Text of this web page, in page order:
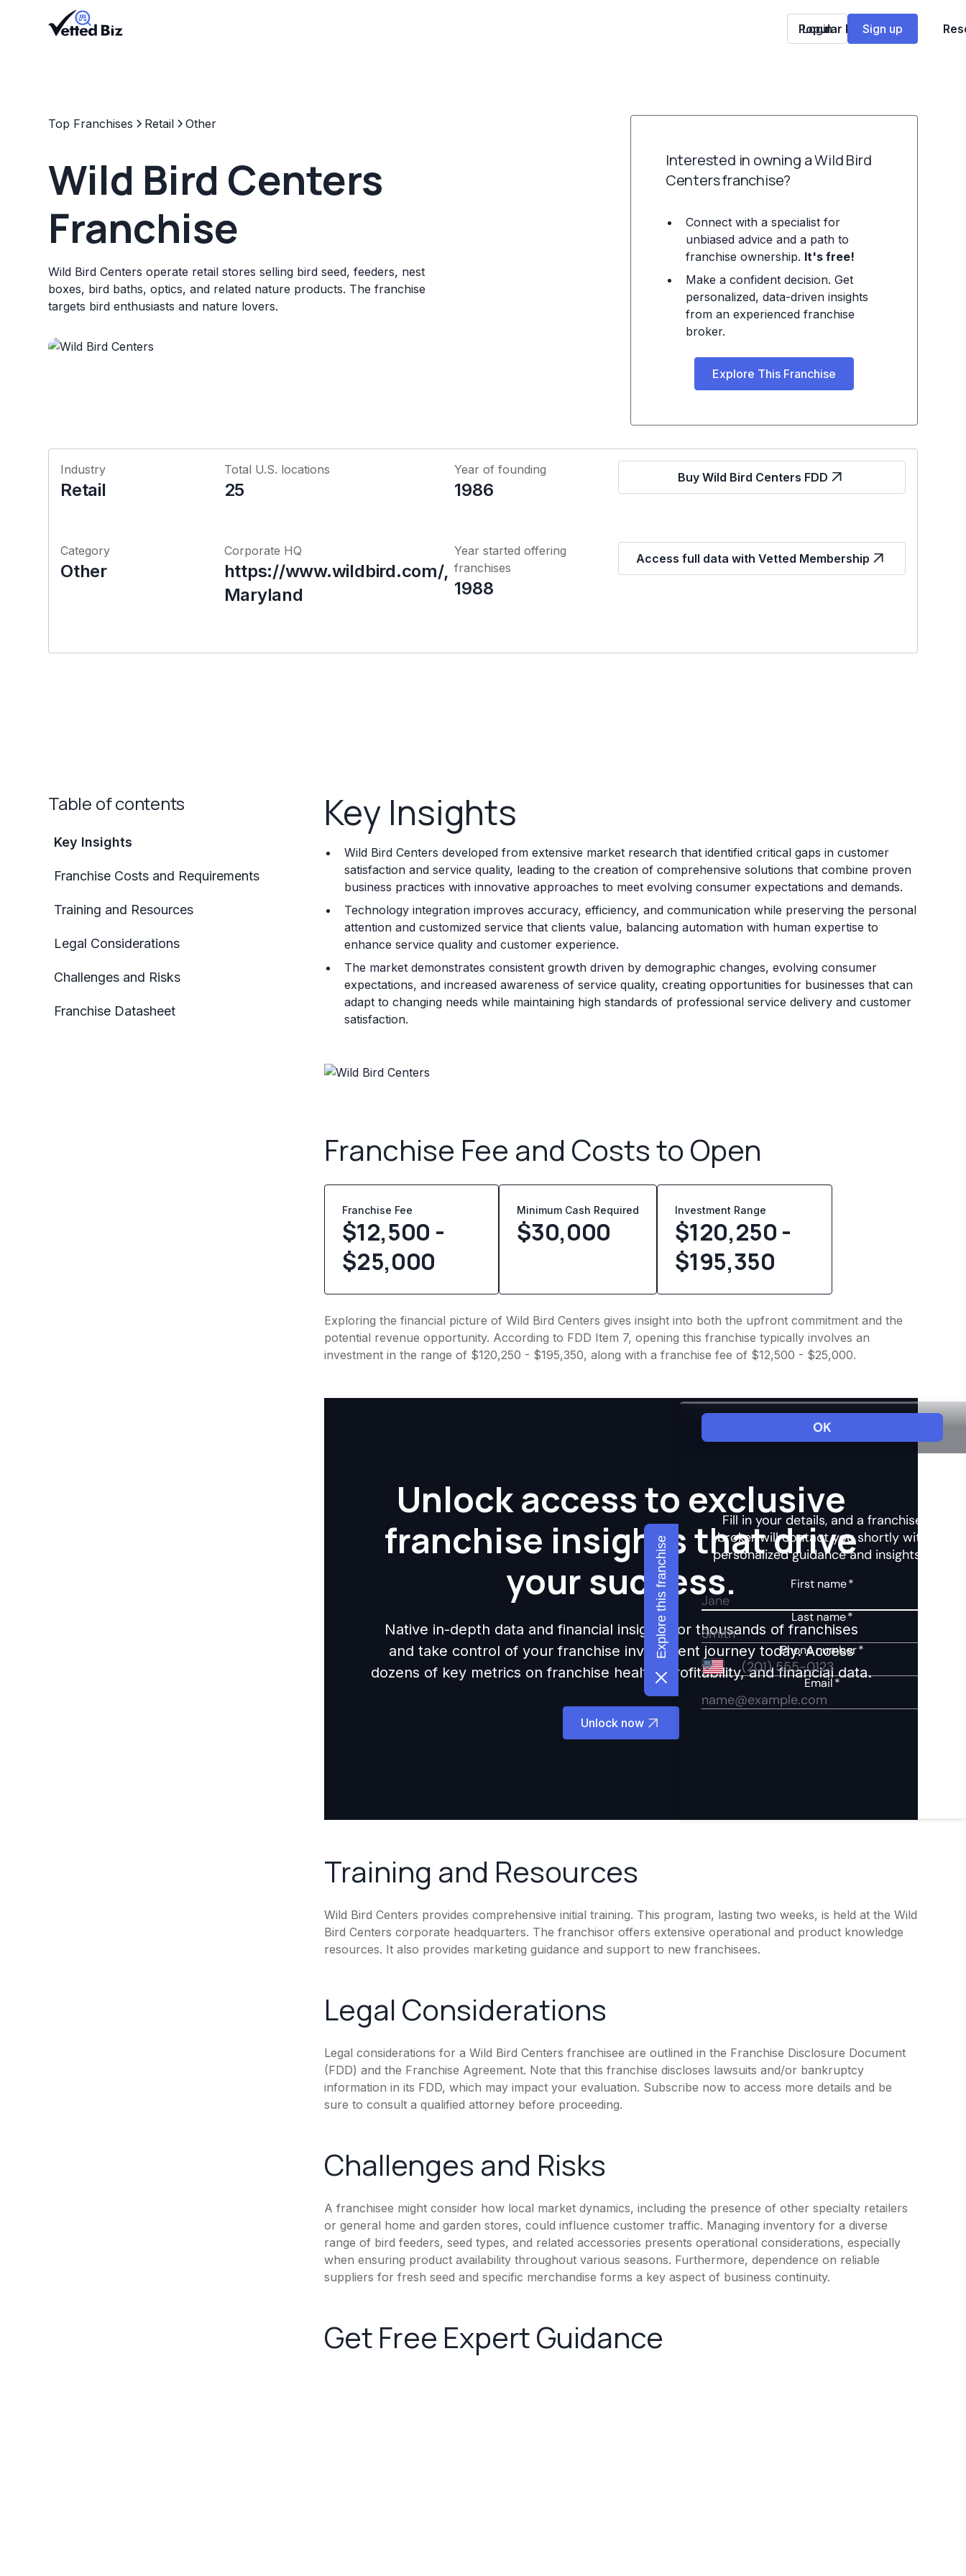
Popular Franchises
Login Sign up
Top Franchises Retail Other
Wild Bird Centers
Franchise
Wild Bird Centers operate retail stores selling bird seed, feeders, nest
boxes, bird baths, optics, and related nature products. The franchise
targets bird enthusiasts and nature lovers.
Interested in owning a Wild Bird
Centers franchise?
Connect with a specialist for
unbiased advice and a path to
franchise ownership. It's free!
Make a confident decision. Get
personalized, data-driven insights
from an experienced franchise
broker.
Explore This Franchise
Industry
Retail
Total U.S. locations
25
Year of founding
1986
Buy Wild Bird Centers FDD
Category
Other
Corporate HQ
https://www.wildbird.com/,
Maryland
Year started offering
franchises
1988
Access full data with Vetted Membership
Table of contents
Key Insights
Franchise Costs and Requirements
Training and Resources
Legal Considerations
Challenges and Risks
Franchise Datasheet
Key Insights
Wild Bird Centers developed from extensive market research that identified critical gaps in customer
satisfaction and service quality, leading to the creation of comprehensive solutions that combine proven
business practices with innovative approaches to meet evolving consumer expectations and demands.
Technology integration improves accuracy, efficiency, and communication while preserving the personal
attention and customized service that clients value, balancing automation with human expertise to
enhance service quality and customer experience.
The market demonstrates consistent growth driven by demographic changes, evolving consumer
expectations, and increased awareness of service quality, creating opportunities for businesses that can
adapt to changing needs while maintaining high standards of professional service delivery and customer
satisfaction.
Franchise Fee and Costs to Open
Franchise Fee
$12,500 -
$25,000
Minimum Cash Required
$30,000
Investment Range
$120,250 -
$195,350
Exploring the financial picture of Wild Bird Centers gives insight into both the upfront commitment and the
potential revenue opportunity. According to FDD Item 7, opening this franchise typically involves an
investment in the range of $120,250 - $195,350, along with a franchise fee of $12,500 - $25,000.
Unlock access to exclusive
franchise insights that drive
your success.
Native in-depth data and financial insights for thousands of franchises
and take control of your franchise investment journey today. Access
dozens of key metrics on franchise health, profitability, and financial data.
Unlock now
Training and Resources
Wild Bird Centers provides comprehensive initial training. This program, lasting two weeks, is held at the Wild
Bird Centers corporate headquarters. The franchisor offers extensive operational and product knowledge
resources. It also provides marketing guidance and support to new franchisees.
Legal Considerations
Legal considerations for a Wild Bird Centers franchisee are outlined in the Franchise Disclosure Document
(FDD) and the Franchise Agreement. Note that this franchise discloses lawsuits and/or bankruptcy
information in its FDD, which may impact your evaluation. Subscribe now to access more details and be
sure to consult a qualified attorney before proceeding.
Challenges and Risks
A franchisee might consider how local market dynamics, including the presence of other specialty retailers
or general home and garden stores, could influence customer traffic. Managing inventory for a diverse
range of bird feeders, seed types, and related accessories presents operational considerations, especially
when ensuring product availability throughout various seasons. Furthermore, dependence on reliable
suppliers for fresh seed and specific merchandise forms a key aspect of business continuity.
Get Free Expert Guidance
Explore this franchise